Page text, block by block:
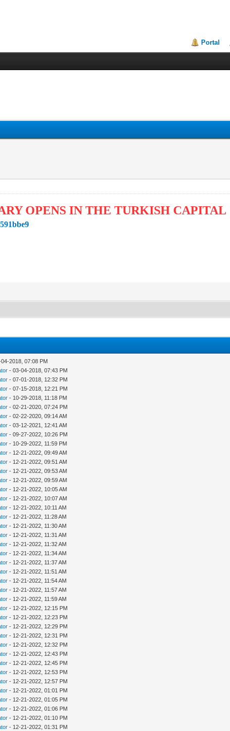
Portal
OPENS IN THE TURKISH CAPITAL
2018, 07:08 PM
- 03-04-2018, 07:43 PM
- 07-01-2018, 12:32 PM
- 07-15-2018, 12:21 PM
- 10-29-2018, 11:18 PM
- 02-21-2020, 07:24 PM
- 02-22-2020, 09:14 AM
- 03-12-2021, 12:41 AM
- 09-27-2022, 10:26 PM
- 10-29-2022, 11:59 PM
- 12-21-2022, 09:49 AM
- 12-21-2022, 09:51 AM
- 12-21-2022, 09:53 AM
- 12-21-2022, 09:59 AM
- 12-21-2022, 10:05 AM
- 12-21-2022, 10:07 AM
- 12-21-2022, 10:11 AM
- 12-21-2022, 11:28 AM
- 12-21-2022, 11:30 AM
- 12-21-2022, 11:31 AM
- 12-21-2022, 11:32 AM
- 12-21-2022, 11:34 AM
- 12-21-2022, 11:37 AM
- 12-21-2022, 11:51 AM
- 12-21-2022, 11:54 AM
- 12-21-2022, 11:57 AM
- 12-21-2022, 11:59 AM
- 12-21-2022, 12:15 PM
- 12-21-2022, 12:23 PM
- 12-21-2022, 12:29 PM
- 12-21-2022, 12:31 PM
- 12-21-2022, 12:32 PM
- 12-21-2022, 12:43 PM
- 12-21-2022, 12:45 PM
- 12-21-2022, 12:53 PM
- 12-21-2022, 12:57 PM
- 12-21-2022, 01:01 PM
- 12-21-2022, 01:05 PM
- 12-21-2022, 01:06 PM
- 12-21-2022, 01:10 PM
- 12-21-2022, 01:31 PM